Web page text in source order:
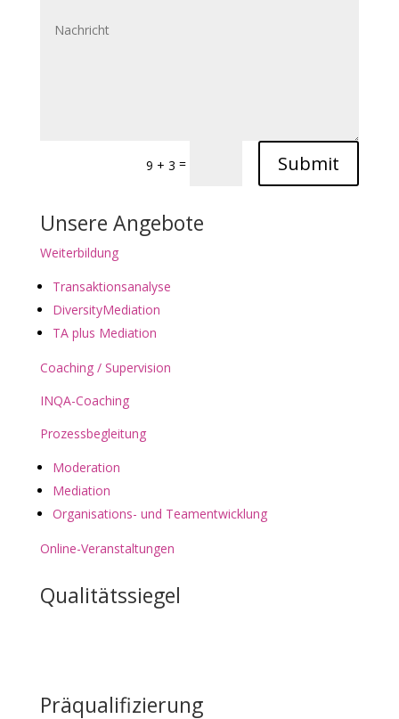
9 + 3 = Submit
Unsere Angebote
Weiterbildung
Transaktionsanalyse
DiversityMediation
TA plus Mediation
Coaching / Supervision
INQA-Coaching
Prozessbegleitung
Moderation
Mediation
Organisations- und Teamentwicklung
Online-Veranstaltungen
Qualitätssiegel
Präqualifizierung